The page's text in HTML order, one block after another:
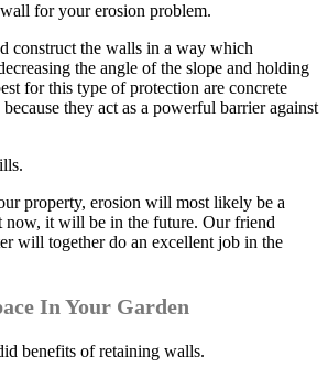
for your erosion problem.
construct the walls in a way which
the angle of the slope and holding
for this type of protection are concrete
they act as a powerful barrier against
property, erosion will most likely be a
it will be in the future. Our friend
will together do an excellent job in the
In Your Garden
benefits of retaining walls.